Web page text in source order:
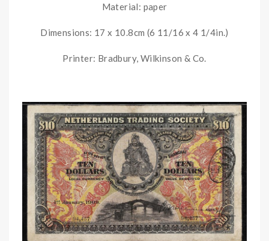
Material: paper
Dimensions: 17 x 10.8cm (6 11/16 x 4 1/4in.)
Printer: Bradbury, Wilkinson & Co.